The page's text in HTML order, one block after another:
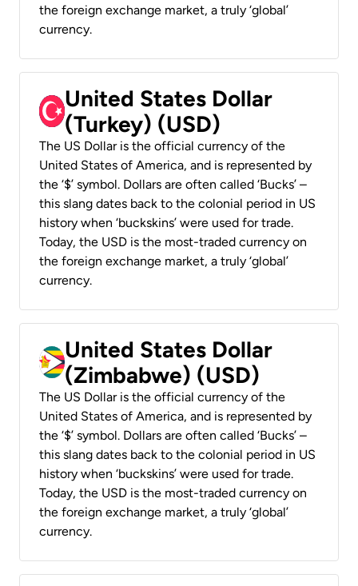
the foreign exchange market, a truly ‘global’
currency.
United States Dollar
(Turkey) (USD)
The US Dollar is the official currency of the
United States of America, and is represented by
the ‘$’ symbol. Dollars are often called ‘Bucks’ –
this slang dates back to the colonial period in US
history when ‘buckskins’ were used for trade.
Today, the USD is the most-traded currency on
the foreign exchange market, a truly ‘global’
currency.
United States Dollar
(Zimbabwe) (USD)
The US Dollar is the official currency of the
United States of America, and is represented by
the ‘$’ symbol. Dollars are often called ‘Bucks’ –
this slang dates back to the colonial period in US
history when ‘buckskins’ were used for trade.
Today, the USD is the most-traded currency on
the foreign exchange market, a truly ‘global’
currency.